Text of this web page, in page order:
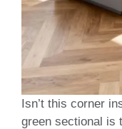
Isn’t this corner
green sectional is